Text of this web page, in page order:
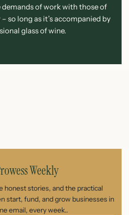
of work with those of
so long as it’s accompanied by
glass of wine.
Weekly
honest stories, and the practical
start, fund, and grow businesses in
email, every week..